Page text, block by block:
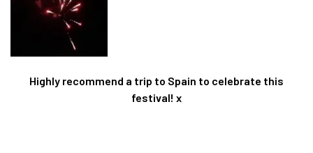
Highly recommend a trip to Spain to celebrate this
festival! x